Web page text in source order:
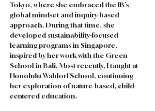
Tokyo, where she embraced the IB’s
global mindset and inquiry-based
approach. During that time, she
developed sustainability-focused
learning programs in Singapore,
inspired by her work with the Green
School in Bali. Most recently, I taught at
Honolulu Waldorf School, continuing
her exploration of nature-based, child-
centered education.